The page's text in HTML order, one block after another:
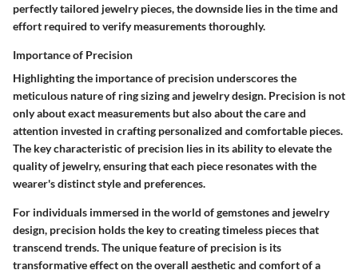
perfectly tailored jewelry pieces, the downside lies in the time and
effort required to verify measurements thoroughly.
Importance of Precision
Highlighting the importance of precision underscores the
meticulous nature of ring sizing and jewelry design. Precision is not
only about exact measurements but also about the care and
attention invested in crafting personalized and comfortable pieces.
The key characteristic of precision lies in its ability to elevate the
quality of jewelry, ensuring that each piece resonates with the
wearer's distinct style and preferences.
For individuals immersed in the world of gemstones and jewelry
design, precision holds the key to creating timeless pieces that
transcend trends. The unique feature of precision is its
transformative effect on the overall aesthetic and comfort of a